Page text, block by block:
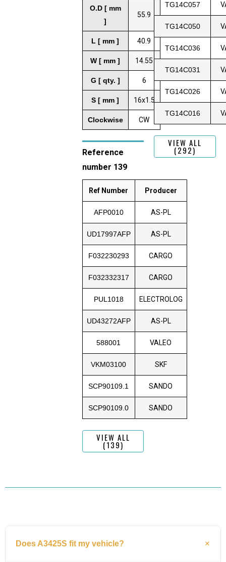
O.D [ mm
]
55.9
L [ mm ] 40.9
W [ mm ] 14.55
G [ qty. ] 6
S [ mm ] 16x1.5
Clockwise CW
Reference
number 139
Ref Number Producer
AFP0010 AS-PL
UD17997AFP AS-PL
F032230293 CARGO
F032332317 CARGO
PUL1018 ELECTROLOG
UD43272AFP AS-PL
588001 VALEO
VKM03100 SKF
SCP90109.1 SANDO
SCP90109.0 SANDO
VIEW ALL
(139)
TG14C057
TG14C050
TG14C036
TG14C031
TG14C026
TG14C016
VIEW ALL
(292)
Does A3425S fit my vehicle?